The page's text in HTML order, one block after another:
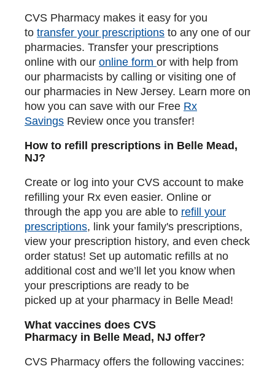
CVS Pharmacy makes it easy for you
to transfer your prescriptions to any one of our
pharmacies. Transfer your prescriptions
online with our online form or with help from
our pharmacists by calling or visiting one of
our pharmacies in New Jersey. Learn more on
how you can save with our Free Rx
Savings Review once you transfer!
How to refill prescriptions in Belle Mead,
NJ?
Create or log into your CVS account to make
refilling your Rx even easier. Online or
through the app you are able to refill your
prescriptions, link your family's prescriptions,
view your prescription history, and even check
order status! Set up automatic refills at no
additional cost and we’ll let you know when
your prescriptions are ready to be
picked up at your pharmacy in Belle Mead!
What vaccines does CVS
Pharmacy in Belle Mead, NJ offer?
CVS Pharmacy offers the following vaccines: